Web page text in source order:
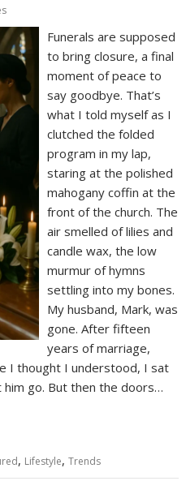
Funerals are supposed
to bring closure, a final
moment of peace to
say goodbye. That’s
what I told myself as I
clutched the folded
program in my lap,
staring at the polished
mahogany coffin at the
front of the church. The
air smelled of lilies and
candle wax, the low
murmur of hymns
settling into my bones.
My husband, Mark, was
gone. After fifteen
years of marriage,
I thought I understood, I sat
go. But then the doors…
, Lifestyle,Trends